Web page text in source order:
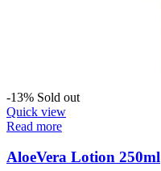
-13% Sold out
Quick view
Read more
AloeVera Lotion 250ml